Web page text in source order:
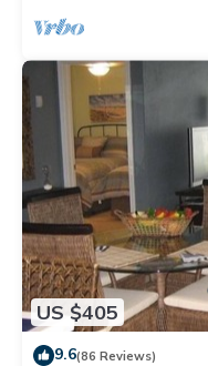
US $405
9.6(86 Reviews)